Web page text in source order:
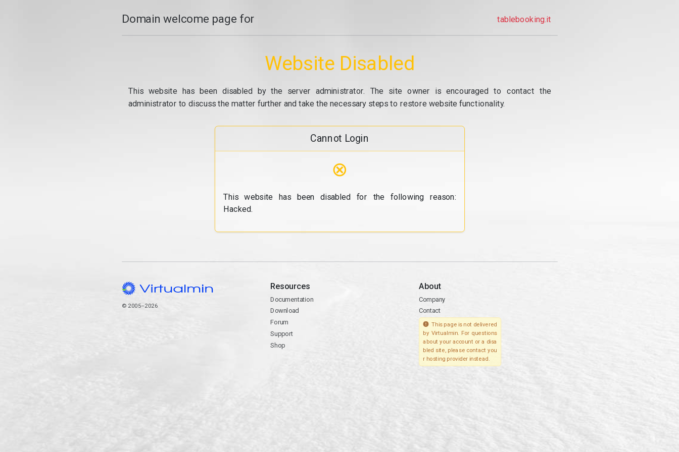
Domain welcome page for tablebooking.it
Website Disabled
This website has been disabled by the server administrator. The site owner is encouraged to contact the
administrator to discuss the matter further and take the necessary steps to restore website functionality.
Cannot Login
⊗
This website has been disabled for the following reason:
Hacked.
© 2005–2026
Resources
Documentation
Download
Forum
Support
Shop
About
Company
Contact
This page is not delivered
by Virtualmin. For questions
about your account or a disa
bled site, please contact you
r hosting provider instead.